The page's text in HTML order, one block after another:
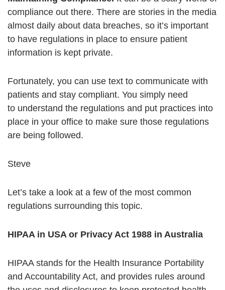
compliance out there. There are stories in the media
almost daily about data breaches, so it’s important
to have regulations in place to ensure patient
information is kept private.
Fortunately, you can use text to communicate with
patients and stay compliant. You simply need
to understand the regulations and put practices into
place in your office to make sure those regulations
are being followed.
Steve
Let’s take a look at a few of the most common
regulations surrounding this topic.
HIPAA in USA or Privacy Act 1988 in Australia
HIPAA stands for the Health Insurance Portability
and Accountability Act, and provides rules around